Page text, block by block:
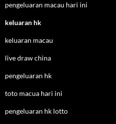
pengeluaran macau hari ini
keluaran hk
keluaran macau
live draw china
pengeluaran hk
toto macua hari ini
pengeluaran hk lotto